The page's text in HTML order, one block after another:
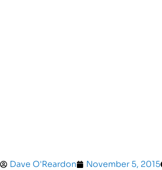
Dave O'Reardon November 5, 2015